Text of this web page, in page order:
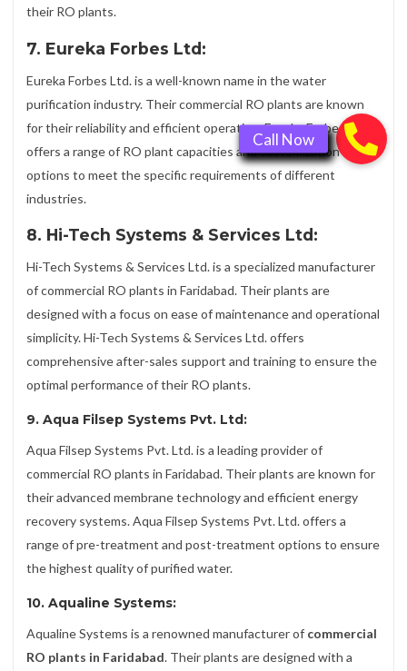
their RO plants.
7. Eureka Forbes Ltd:
Eureka Forbes Ltd. is a well-known name in the water
purification industry. Their commercial RO plants are known
for their reliability and efficient operation. Eureka Forbes Ltd.
offers a range of RO plant capacities and customization
options to meet the specific requirements of different
industries.
8. Hi-Tech Systems & Services Ltd:
Hi-Tech Systems & Services Ltd. is a specialized manufacturer
of commercial RO plants in Faridabad. Their plants are
designed with a focus on ease of maintenance and operational
simplicity. Hi-Tech Systems & Services Ltd. offers
comprehensive after-sales support and training to ensure the
optimal performance of their RO plants.
9. Aqua Filsep Systems Pvt. Ltd:
Aqua Filsep Systems Pvt. Ltd. is a leading provider of
commercial RO plants in Faridabad. Their plants are known for
their advanced membrane technology and efficient energy
recovery systems. Aqua Filsep Systems Pvt. Ltd. offers a
range of pre-treatment and post-treatment options to ensure
the highest quality of purified water.
10. Aqualine Systems:
Aqualine Systems is a renowned manufacturer of commercial
RO plants in Faridabad. Their plants are designed with a